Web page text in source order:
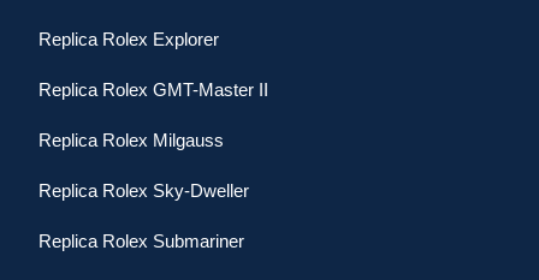
Replica Rolex Explorer
Replica Rolex GMT-Master II
Replica Rolex Milgauss
Replica Rolex Sky-Dweller
Replica Rolex Submariner